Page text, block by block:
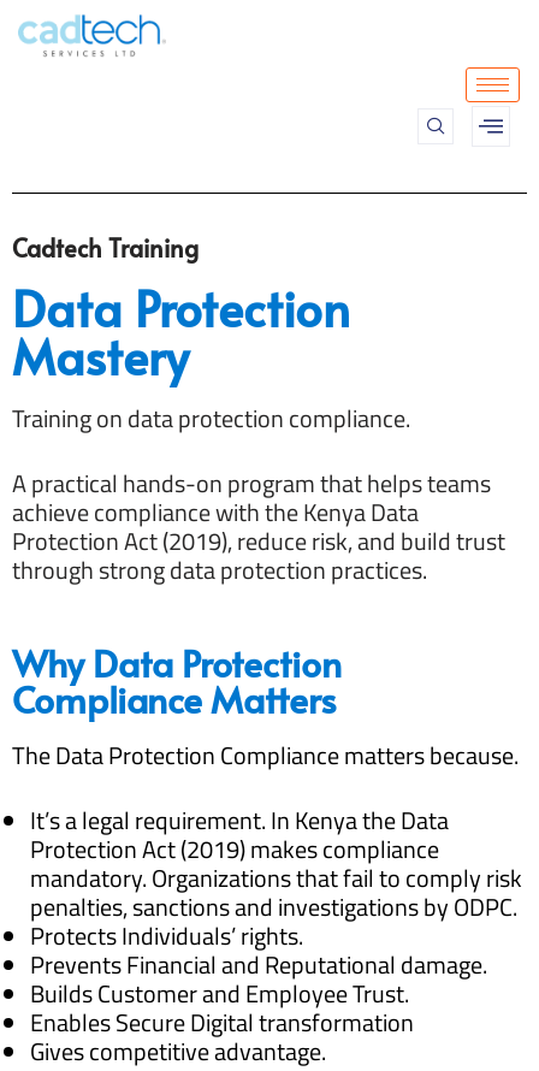
Skip
Cadtech Training
Data Protection
Mastery
Training on data protection compliance.
A practical hands-on program that helps teams
achieve compliance with the Kenya Data
Protection Act (2019), reduce risk, and build trust
through strong data protection practices.
Why Data Protection
Compliance Matters
The Data Protection Compliance matters because.
It’s a legal requirement. In Kenya the Data
Protection Act (2019) makes compliance
mandatory. Organizations that fail to comply risk
penalties, sanctions and investigations by ODPC.
Protects Individuals’ rights.
Prevents Financial and Reputational damage.
Builds Customer and Employee Trust.
Enables Secure Digital transformation
Gives competitive advantage.